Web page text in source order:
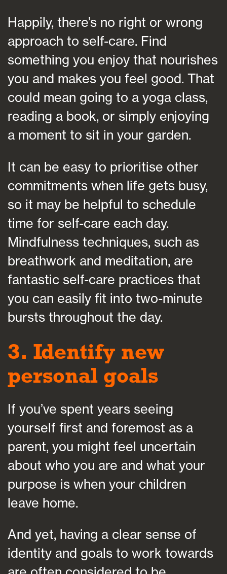
Happily, there’s no right or wrong
approach to self-care. Find
something you enjoy that nourishes
you and makes you feel good. That
could mean going to a yoga class,
reading a book, or simply enjoying
a moment to sit in your garden.
It can be easy to prioritise other
commitments when life gets busy,
so it may be helpful to schedule
time for self-care each day.
Mindfulness techniques, such as
breathwork and meditation, are
fantastic self-care practices that
you can easily fit into two-minute
bursts throughout the day.
3. Identify new
personal goals
If you’ve spent years seeing
yourself first and foremost as a
parent, you might feel uncertain
about who you are and what your
purpose is when your children
leave home.
And yet, having a clear sense of
identity and goals to work towards